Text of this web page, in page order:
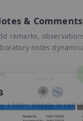
& Comments
remarks,
notes